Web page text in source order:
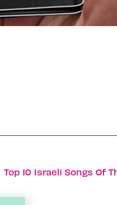
Top 10 Israeli Songs Of